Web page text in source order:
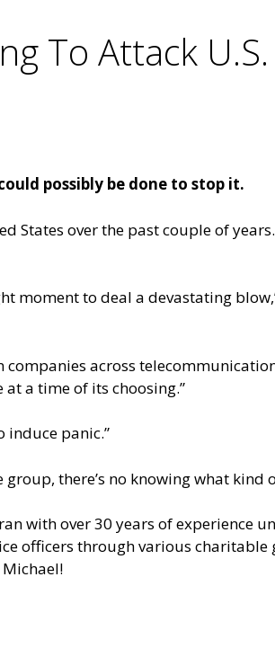
To Attack
possibly be done to stop it.
States over the past couple of
moment to deal a devastating
across
a time of its choosing.”
induce panic.”
there’s no knowing what kind
with over 30 years of experience
officers through various